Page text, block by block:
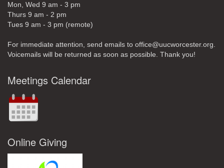
Mon, Wed 9 am - 3 pm
Thurs 9 am - 2 pm
Tues 9 am - 3 pm (remote)
For immediate attention, send emails to office@uucworcester.org.
Voicemails will be returned as soon as possible. Thank you!
Meetings Calendar
Online Giving